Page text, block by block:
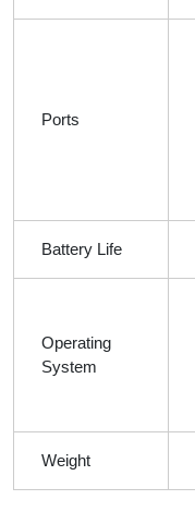
Ports
Battery Life
Operating
System
Weight